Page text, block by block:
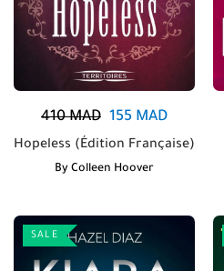
410MAD 155 MAD
Hopeless (Édition Française)
By Colleen Hoover
SALE